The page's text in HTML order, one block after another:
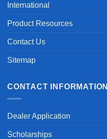
International
Product Resources
Contact Us
Sitemap
CONTACT INFORMATION
Dealer Application
Scholarships